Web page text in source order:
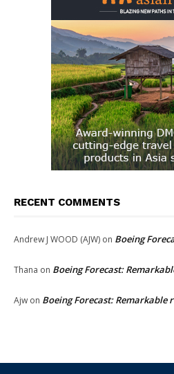
RECENT COMMENTS
Andrew J WOOD (AJW) on Boeing
Thana on Boeing Forecast:
Ajw on Boeing Forecast: Remarkable